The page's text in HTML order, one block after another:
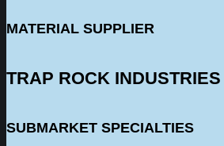
MATERIAL SUPPLIER
TRAP ROCK INDUSTRIES
SUBMARKET SPECIALTIES